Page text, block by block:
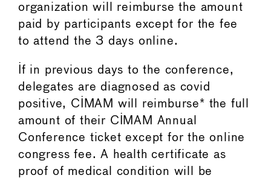
organization will reimburse the amount
paid by participants except for the fee
to attend the 3 days online.
If in previous days to the conference,
delegates are diagnosed as covid
positive, CIMAM will reimburse* the full
amount of their CIMAM Annual
Conference ticket except for the online
congress fee. A health certificate as
proof of medical condition will be